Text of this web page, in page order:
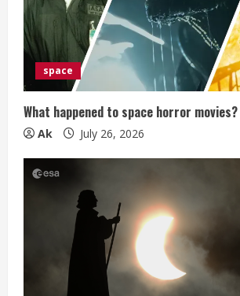
d
i
n
g
space
What happened to space horror movies?
Ak July 26, 2026